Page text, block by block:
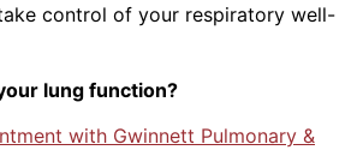
control of your respiratory well-
lung function?
with Gwinnett Pulmonary &